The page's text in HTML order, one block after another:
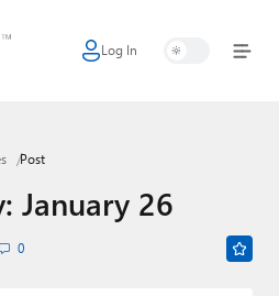
Log In
Post
January 26
0